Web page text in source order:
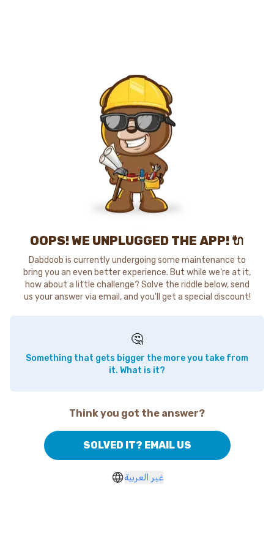
OOPS! WE UNPLUGGED THE APP! 🔌
Dabdoob is currently undergoing some maintenance to
bring you an even better experience. But while we're at it,
how about a little challenge? Solve the riddle below, send
us your answer via email, and you'll get a special discount!
🤔
Something that gets bigger the more you take from
it. What is it?
Think you got the answer?
SOLVED IT? EMAIL US
غير العربية